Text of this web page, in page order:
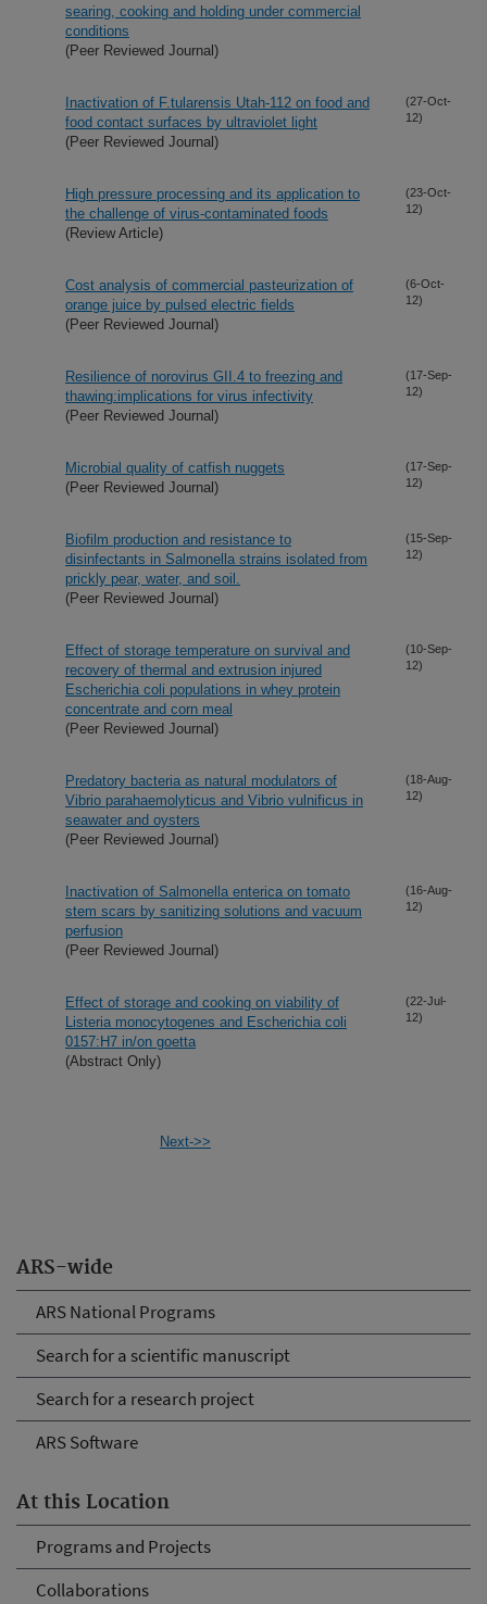
ARS-wide
ARS National Programs
Search for a scientific manuscript
Search for a research project
ARS Software
At this Location
Programs and Projects
Collaborations
searing, cooking and holding under commercial
conditions
(Peer Reviewed Journal)
Inactivation of F.tularensis Utah-112 on food and
food contact surfaces by ultraviolet light
(Peer Reviewed Journal)
(27-Oct-
12)
High pressure processing and its application to
the challenge of virus-contaminated foods
(Review Article)
(23-Oct-
12)
Cost analysis of commercial pasteurization of
orange juice by pulsed electric fields
(Peer Reviewed Journal)
(6-Oct-
12)
Resilience of norovirus GII.4 to freezing and
thawing:implications for virus infectivity
(Peer Reviewed Journal)
(17-Sep-
12)
Microbial quality of catfish nuggets
(Peer Reviewed Journal)
(17-Sep-
12)
Biofilm production and resistance to
disinfectants in Salmonella strains isolated from
prickly pear, water, and soil.
(Peer Reviewed Journal)
(15-Sep-
12)
Effect of storage temperature on survival and
recovery of thermal and extrusion injured
Escherichia coli populations in whey protein
concentrate and corn meal
(Peer Reviewed Journal)
(10-Sep-
12)
Predatory bacteria as natural modulators of
Vibrio parahaemolyticus and Vibrio vulnificus in
seawater and oysters
(Peer Reviewed Journal)
(18-Aug-
12)
Inactivation of Salmonella enterica on tomato
stem scars by sanitizing solutions and vacuum
perfusion
(Peer Reviewed Journal)
(16-Aug-
12)
Effect of storage and cooking on viability of
Listeria monocytogenes and Escherichia coli
0157:H7 in/on goetta
(Abstract Only)
(22-Jul-
12)
Next->>